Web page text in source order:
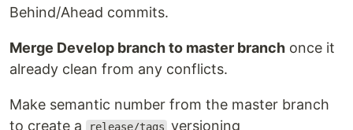
Behind/Ahead commits.
Merge Develop branch to master branch once it
already clean from any conflicts.
Make semantic number from the master branch
to create a
release/tags versioning